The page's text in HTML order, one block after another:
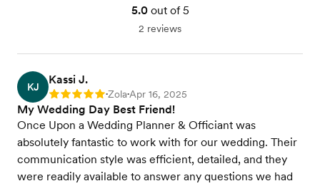
5.0out of 5
2 reviews
KJ
Kassi J.
Rating: 5 •Zola•Apr 16, 2025
My Wedding Day Best Friend!
Once Upon a Wedding Planner & Officiant was
absolutely fantastic to work with for our wedding. Their
communication style was efficient, detailed, and they
were readily available to answer any questions we had